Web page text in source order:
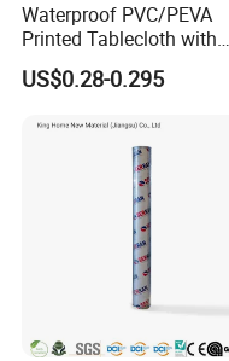
Waterproof PVC/PEVA
Printed Tablecloth with
Flannel Backing (TJ0280)
US$0.28-0.295